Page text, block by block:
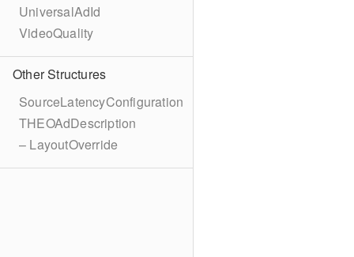
UniversalAdId
VideoQuality
Other Structures
SourceLatencyConfiguration
THEOAdDescription
– LayoutOverride